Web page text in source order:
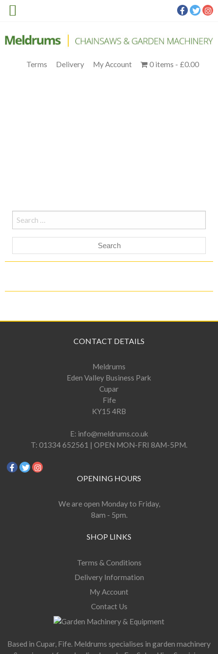
Terms Delivery My Account 0 items £0.00
Search
for:
CONTACT DETAILS
Meldrums
Eden Valley Business Park
Cupar
Fife
KY15 4RB
E: info@meldrums.co.uk
T: 01334 652561 | OPEN MON-FRI 8AM-5PM.
OPENING HOURS
We are open Monday to Friday,
8am - 5pm.
SHOP LINKS
Terms & Conditions
Delivery Information
My Account
Contact Us
Based in Cupar, Fife. Meldrums specialises in garden machinery